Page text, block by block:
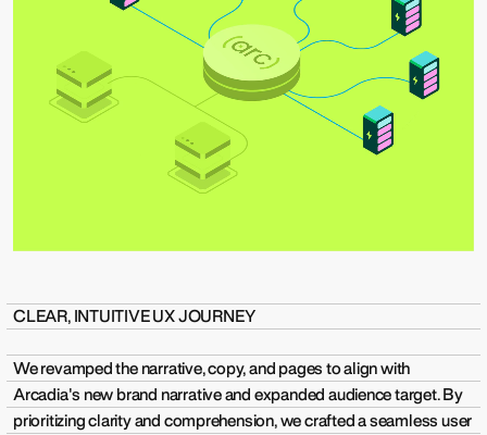
CLEAR, INTUITIVE UX JOURNEY
We revamped the narrative, copy, and pages to align with
Arcadia's new brand narrative and expanded audience target. By
prioritizing clarity and comprehension, we crafted a seamless user